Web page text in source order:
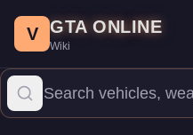
Price: $875,000.Top Speed:
The Grotti Stinger GT is a
V GTA ONLINE
Wiki